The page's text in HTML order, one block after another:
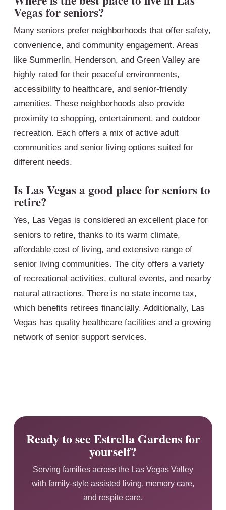
Vegas for seniors?
Many seniors prefer neighborhoods that offer safety,
convenience, and community engagement. Areas
like Summerlin, Henderson, and Green Valley are
highly rated for their peaceful environments,
accessibility to healthcare, and senior-friendly
amenities. These neighborhoods also provide
proximity to shopping, entertainment, and outdoor
recreation. Each offers a mix of active adult
communities and senior living options suited for
different needs.
Is Las Vegas a good place for seniors to
retire?
Yes, Las Vegas is considered an excellent place for
seniors to retire, thanks to its warm climate,
affordable cost of living, and extensive range of
senior living communities. The city offers a variety
of recreational activities, cultural events, and nearby
natural attractions. There is no state income tax,
which benefits retirees financially. Additionally, Las
Vegas has quality healthcare facilities and a growing
network of senior support services.
Ready to see Estrella Gardens for
yourself?
Serving families across the Las Vegas Valley
with family-style assisted living, memory care,
and respite care.